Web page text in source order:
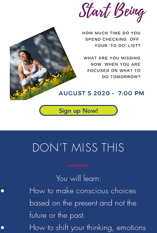
Sign up Now!
DON'T MISS THIS
You will learn:
How to make conscious choices
based on the present and not the
future or the past.
How to shift your thinking, emotions